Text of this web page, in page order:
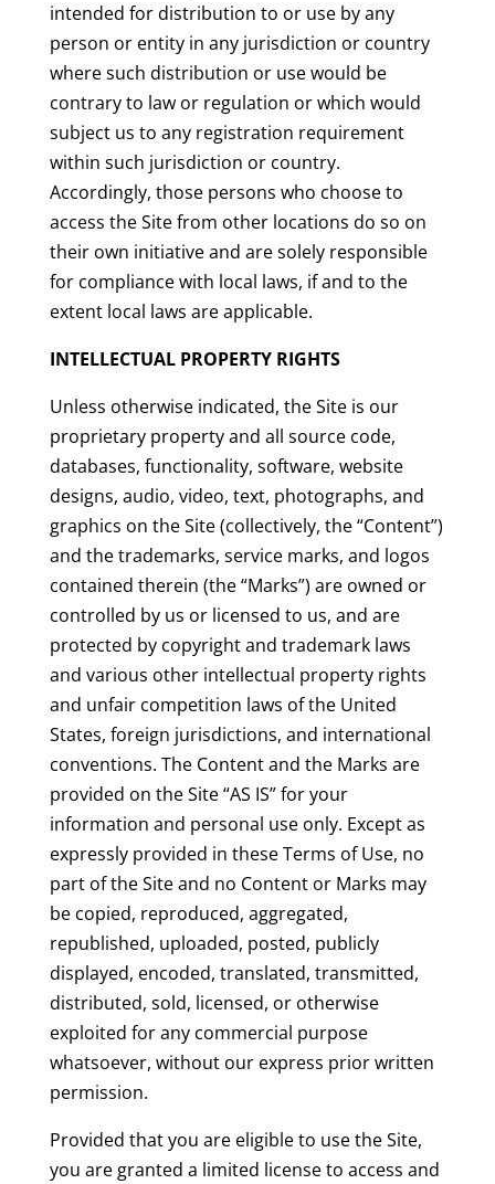
intended for distribution to or use by any
person or entity in any jurisdiction or country
where such distribution or use would be
contrary to law or regulation or which would
subject us to any registration requirement
within such jurisdiction or country.
Accordingly, those persons who choose to
access the Site from other locations do so on
their own initiative and are solely responsible
for compliance with local laws, if and to the
extent local laws are applicable.
INTELLECTUAL PROPERTY RIGHTS
Unless otherwise indicated, the Site is our
proprietary property and all source code,
databases, functionality, software, website
designs, audio, video, text, photographs, and
graphics on the Site (collectively, the “Content”)
and the trademarks, service marks, and logos
contained therein (the “Marks”) are owned or
controlled by us or licensed to us, and are
protected by copyright and trademark laws
and various other intellectual property rights
and unfair competition laws of the United
States, foreign jurisdictions, and international
conventions. The Content and the Marks are
provided on the Site “AS IS” for your
information and personal use only. Except as
expressly provided in these Terms of Use, no
part of the Site and no Content or Marks may
be copied, reproduced, aggregated,
republished, uploaded, posted, publicly
displayed, encoded, translated, transmitted,
distributed, sold, licensed, or otherwise
exploited for any commercial purpose
whatsoever, without our express prior written
permission.
Provided that you are eligible to use the Site,
you are granted a limited license to access and